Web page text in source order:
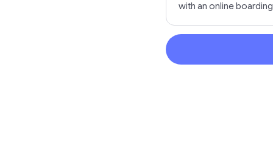
with an online